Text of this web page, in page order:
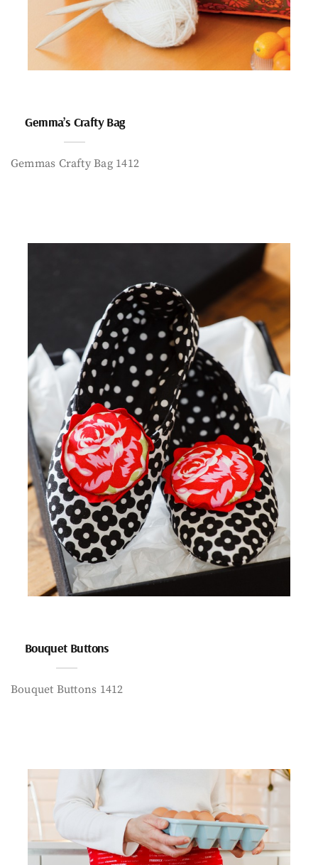
Gemma’s Crafty Bag
Gemmas Crafty Bag 1412
Bouquet Buttons
Bouquet Buttons 1412